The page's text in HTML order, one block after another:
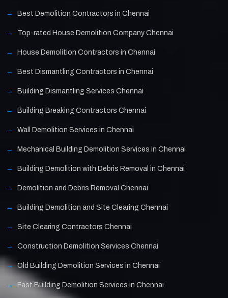
Best Demolition Contractors in Chennai
Top-rated House Demolition Company Chennai
House Demolition Contractors in Chennai
Best Dismantling Contractors in Chennai
Building Dismantling Services Chennai
Building Breaking Contractors Chennai
Wall Demolition Services in Chennai
Mechanical Building Demolition Services in Chennai
Building Demolition with Debris Removal in Chennai
Demolition and Debris Removal Chennai
Building Demolition and Site Clearing Chennai
Site Clearing Contractors Chennai
Construction Demolition Services Chennai
Old Building Demolition Services in Chennai
Fast Building Demolition Services in Chennai